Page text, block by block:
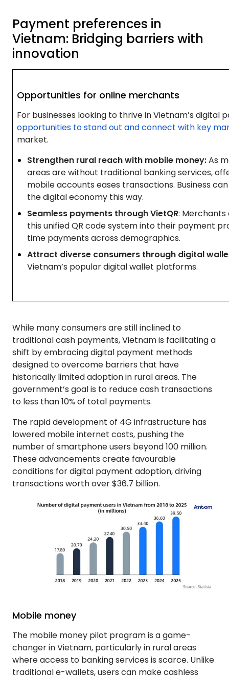
Payment preferences in
Vietnam: Bridging barriers with
innovation
Opportunities for online merchants
For businesses looking to thrive in Vietnam’s digital
opportunities to stand out and connect with key
market.
Strengthen rural reach with mobile money:As
areas are without traditional banking services,
mobile accounts eases transactions. Business
the digital economy this way.
Seamless payments through VietQR: Merchants
this unified QR code system into their payment
time payments across demographics.
Attract diverse consumers through digital
Vietnam’s popular digital wallet platforms.
While many consumers are still inclined to
traditional cash payments, Vietnam is facilitating a
shift by embracing digital payment methods
designed to overcome barriers that have
historically limited adoption in rural areas. The
government’s goal is to reduce cash transactions
to less than 10% of total payments.
The rapid development of 4G infrastructure has
lowered mobile internet costs, pushing the
number of smartphone users beyond 100 million.
These advancements create favourable
conditions for digital payment adoption, driving
transactions worth over $36.7 billion.
Mobile money
The mobile money pilot program is a game-
changer in Vietnam, particularly in rural areas
where access to banking services is scarce. Unlike
traditional e-wallets, users can make cashless